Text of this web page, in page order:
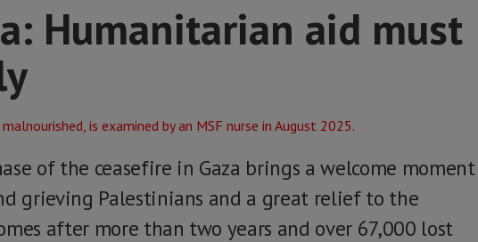
Humanitarian aid must
of the ceasefire in Gaza brings a welcome moment
grieving Palestinians and a great relief to the
after more than two years and over 67,000 lost